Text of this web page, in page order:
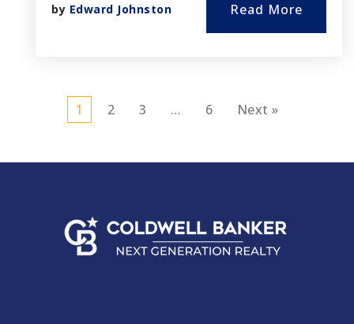
by Edward Johnston Read More
1 2 3 … 6 Next »